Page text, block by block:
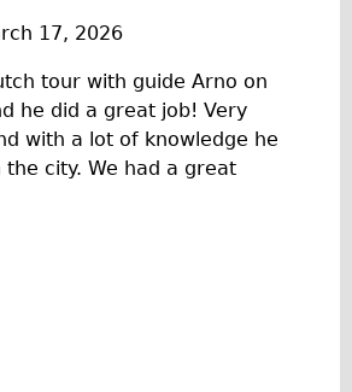
17, 2026
tour with guide Arno on
he did a great job! Very
with a lot of knowledge he
the city. We had a great